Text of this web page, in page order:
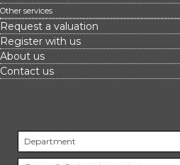
Other services
Request a valuation
Register with us
About us
Contact us